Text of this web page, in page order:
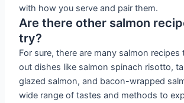
with how you serve and pair them.
Are there other salmon
try?
For sure, there are many salmon
out dishes like salmon spinach risotto,
glazed salmon, and bacon-wrapped
wide range of tastes and methods to